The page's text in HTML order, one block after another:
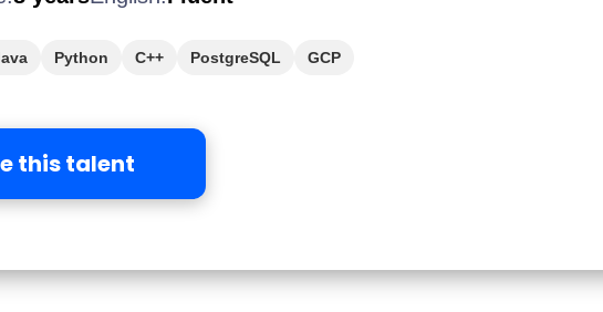
Python C++ PostgreSQL GCP
this talent